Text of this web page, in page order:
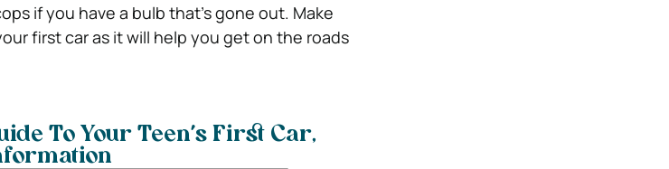
if you have a bulb that’s gone out. Make
first car as it will help you get on the roads
To Your Teen’s First Car,